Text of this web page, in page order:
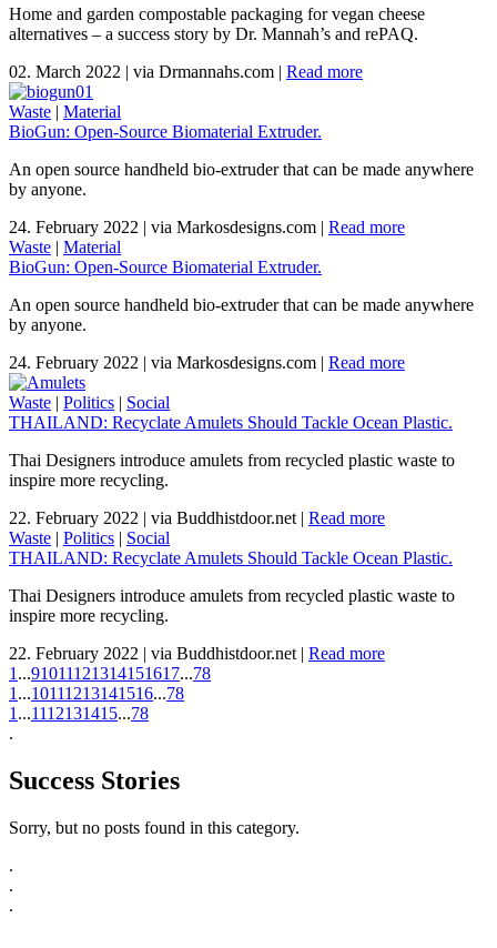
Home and garden compostable packaging for vegan cheese
alternatives – a success story by Dr. Mannah’s and rePAQ.
02. March 2022 | via Drmannahs.com | Read more
Waste | Material
BioGun: Open-Source Biomaterial Extruder.
An open source handheld bio-extruder that can be made anywhere
by anyone.
24. February 2022 | via Markosdesigns.com | Read more
Waste | Material
BioGun: Open-Source Biomaterial Extruder.
An open source handheld bio-extruder that can be made anywhere
by anyone.
24. February 2022 | via Markosdesigns.com | Read more
Waste | Politics | Social
THAILAND: Recyclate Amulets Should Tackle Ocean Plastic.
Thai Designers introduce amulets from recycled plastic waste to
inspire more recycling.
22. February 2022 | via Buddhistdoor.net | Read more
Waste | Politics | Social
THAILAND: Recyclate Amulets Should Tackle Ocean Plastic.
Thai Designers introduce amulets from recycled plastic waste to
inspire more recycling.
22. February 2022 | via Buddhistdoor.net | Read more
1 ...91011121314151617...78
1 ...10111213141516...78
1 ...1112131415...78
.
Success Stories
Sorry, but no posts found in this category.
.
.
.